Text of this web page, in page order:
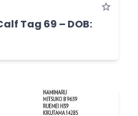
Tag 69 – DOB: